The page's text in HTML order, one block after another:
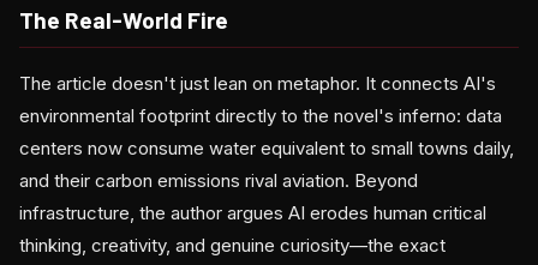
The Real-World Fire
The article doesn't just lean on metaphor. It connects AI's
environmental footprint directly to the novel's inferno: data
centers now consume water equivalent to small towns daily,
and their carbon emissions rival aviation. Beyond
infrastructure, the author argues AI erodes human critical
thinking, creativity, and genuine curiosity—the exact